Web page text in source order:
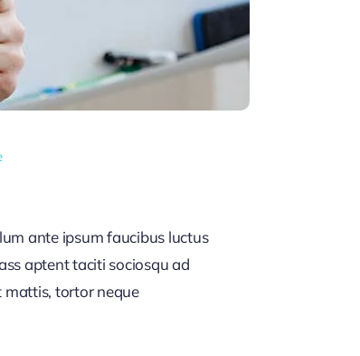
ante ipsum faucibus luctus
aptent taciti sociosqu ad
mattis, tortor neque